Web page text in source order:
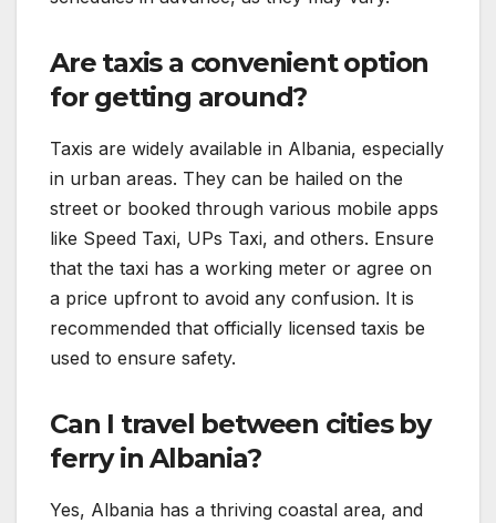
Are taxis a convenient option
for getting around?
Taxis are widely available in Albania, especially
in urban areas. They can be hailed on the
street or booked through various mobile apps
like Speed Taxi, UPs Taxi, and others. Ensure
that the taxi has a working meter or agree on
a price upfront to avoid any confusion. It is
recommended that officially licensed taxis be
used to ensure safety.
Can I travel between cities by
ferry in Albania?
Yes, Albania has a thriving coastal area, and